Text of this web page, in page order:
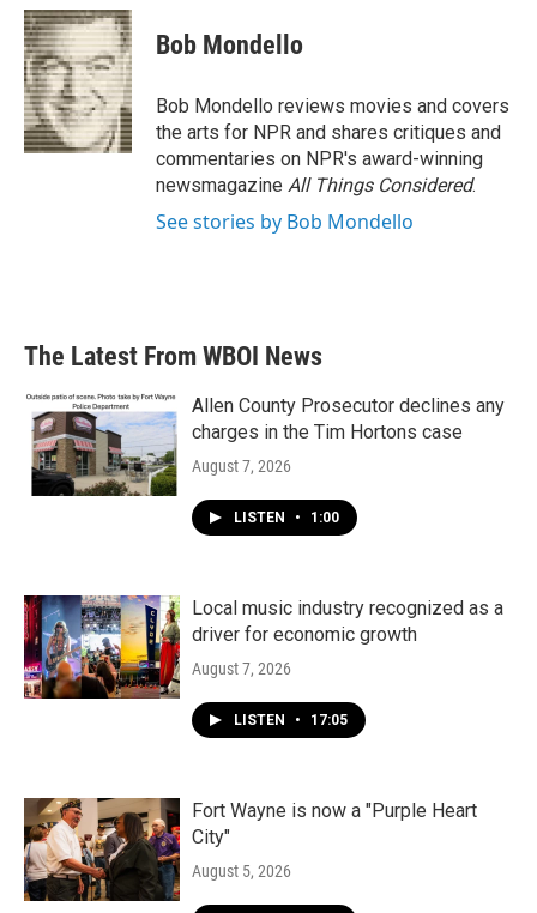
c
e
b
o
o
k
i
t
t
e
r
n
k
e
d
I
n
Bob Mondello
Bob Mondello reviews movies and covers
the arts for NPR and shares critiques and
commentaries on NPR's award-winning
newsmagazine All Things Considered.
See stories by Bob Mondello
The Latest From WBOI News
Allen County Prosecutor declines any
charges in the Tim Hortons case
August 7, 2026
LISTEN • 1:00
Local music industry recognized as a
driver for economic growth
August 7, 2026
LISTEN • 17:05
Fort Wayne is now a "Purple Heart
City"
August 5, 2026